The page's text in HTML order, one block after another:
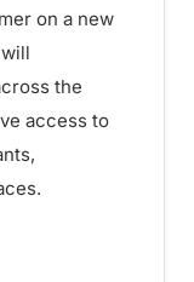
on a new
the
access to
this summer